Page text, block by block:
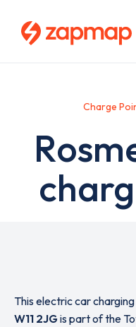
Charge
This electric car
W11 2JGis part of the